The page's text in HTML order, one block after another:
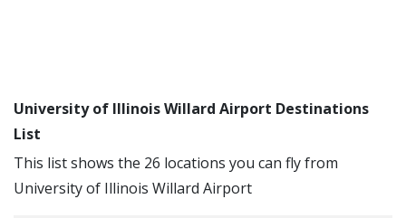
University of Illinois Willard Airport Destinations
List
This list shows the 26 locations you can fly from
University of Illinois Willard Airport